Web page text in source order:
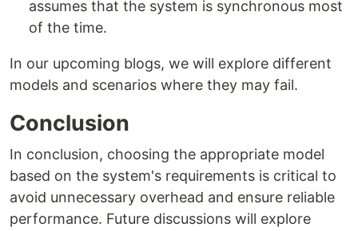
assumes that the system is synchronous most
of the time.
In our upcoming blogs, we will explore different
models and scenarios where they may fail.
Conclusion
In conclusion, choosing the appropriate model
based on the system's requirements is critical to
avoid unnecessary overhead and ensure reliable
performance. Future discussions will explore